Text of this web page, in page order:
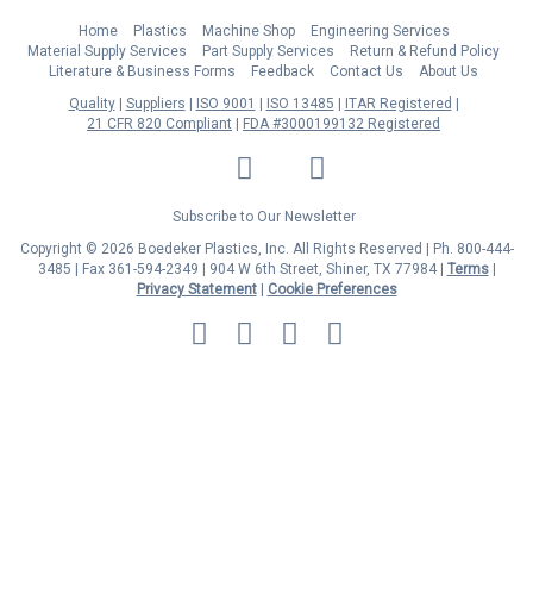
Home Plastics Machine Shop
Engineering Services
Material Supply Services
Part Supply Services
Return & Refund Policy
Literature & Business Forms
Feedback Contact Us
About Us
Quality
Suppliers ISO 9001 ISO 13485
ITAR Registered
21 CFR 820 Compliant
FDA #3000199132 Registered
LinkedIn Facebook
Twitter
Subscribe to Our Newsletter
Copyright © 2026 Boedeker Plastics, Inc. All Rights Reserved | Ph. 800-444-
3485 | Fax 361-594-2349
| 904 W 6th Street, Shiner, TX 77984 | Terms|
Privacy Statement|
Cookie Preferences
MasterCard
Discover